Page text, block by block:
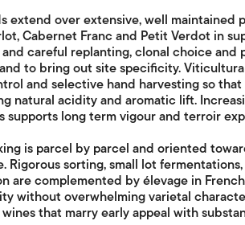
extend over extensive, well maintained
Cabernet Franc and Petit Verdot in
careful replanting, clonal choice
to bring out site specificity.
and selective hand harvesting so
natural acidity and aromatic lift.
supports long term vigour and terroir
is parcel by parcel and oriented
Rigorous sorting, small lot
are complemented by élevage in
without overwhelming varietal
that marry early appeal with